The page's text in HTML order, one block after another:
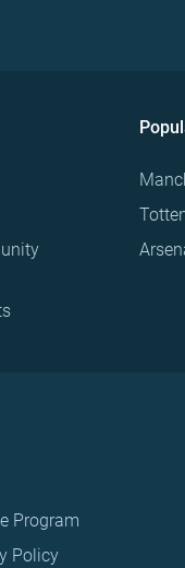
Program
Policy